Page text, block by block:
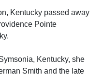
Kentucky passed away
Pointe
Kentucky, she
Smith and the late